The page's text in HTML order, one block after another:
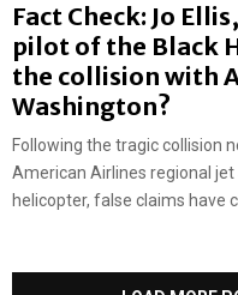
Fact Check: Jo
pilot of the Black
the collision with
Washington?
Following the tragic collision
American Airlines regional jet
helicopter, false claims have